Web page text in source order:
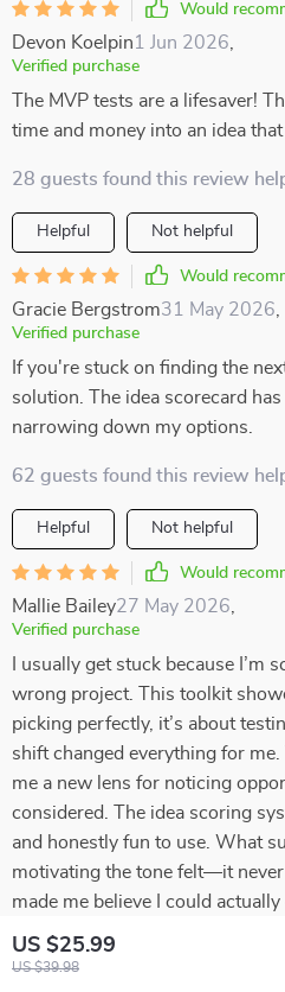
US $25.99
US $39.98
Would
Devon Koelpin1 Jun 2026
Verified purchase
The MVP tests are a lifesaver!
time and money into an idea
28 guests found this review
Helpful Not helpful
Would
Gracie Bergstrom31 May 2026
Verified purchase
If you're stuck on finding the
solution. The idea scorecard
narrowing down my options.
62 guests found this review
Helpful Not helpful
Would
Mallie Bailey27 May 2026
Verified purchase
I usually get stuck because I’m
wrong project. This toolkit
picking perfectly, it’s about
shift changed everything for
me a new lens for noticing
considered. The idea scoring
and honestly fun to use. What
motivating the tone felt—it
made me believe I could
something I didn’t expect but
59 guests found this review